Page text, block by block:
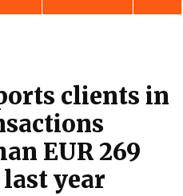
clients in
EUR 269
year